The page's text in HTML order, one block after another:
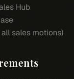
Hub
sales motions)